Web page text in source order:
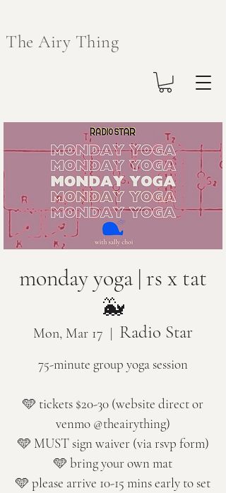
The Airy Thing
monday yoga | rs x tat
🐳
Mon, Mar 17
  |
Radio Star
75-minute group yoga session
🩵 tickets $20-30 (website direct or
venmo @theairything)
🩵 MUST sign waiver (via rsvp form)
🩵 bring your own mat
🩵 please arrive 10-15 mins early to set